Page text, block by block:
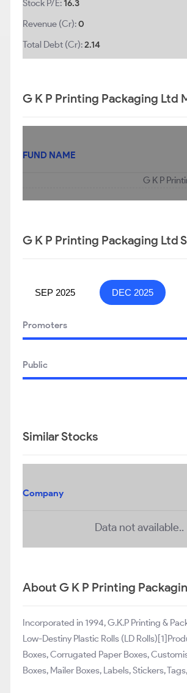
Stock P/E:16.3
Revenue (Cr):0
Total Debt (Cr):2.14
G K P Printing Packaging Ltd
FUND NAME
G K P
G K P Printing Packaging Ltd
SEP 2025 DEC 2025
Promoters
Public
Similar Stocks
Company
Data not available..
About G K P Printing
Incorporated in 1994, G.K.P Printing &
Low-Destiny Plastic Rolls (LD
Boxes, Corrugated Paper Boxes,
Boxes, Mailer Boxes, Labels, Stickers,